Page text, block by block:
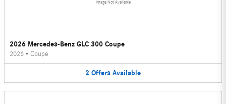
Image Not Available
2026 Mercedes-Benz GLC 300 Coupe
2026 • Coupe
2 Offers Available